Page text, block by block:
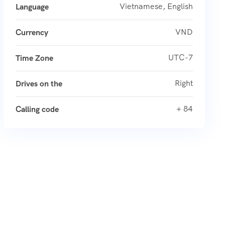
Language Vietnamese, English
Currency VND
Time Zone UTC-7
Drives on the Right
Calling code + 84